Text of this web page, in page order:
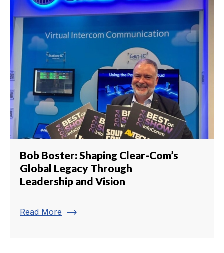
Bob Boster: Shaping Clear-Com’s
Global Legacy Through
Leadership and Vision
Read More trending_flat